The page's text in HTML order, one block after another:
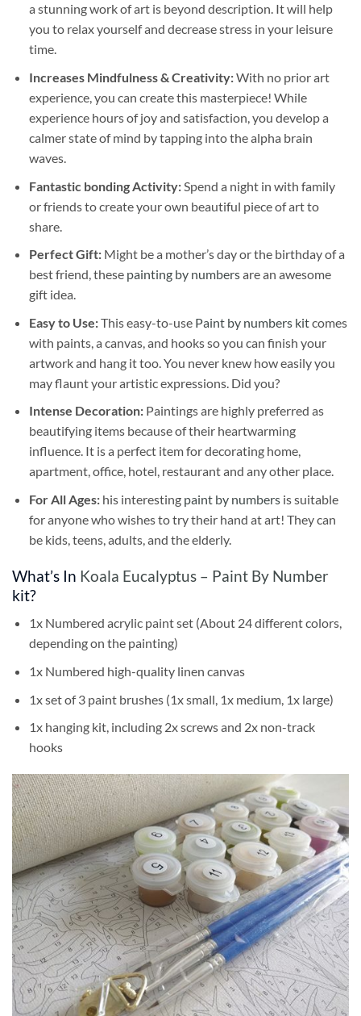
a stunning work of art is beyond description. It will help
you to relax yourself and decrease stress in your leisure
time.
Increases Mindfulness & Creativity:With no prior art
experience, you can create this masterpiece! While
experience hours of joy and satisfaction, you develop a
calmer state of mind by tapping into the alpha brain
waves.
Fantastic bonding Activity:Spend a night in with family
or friends to create your own beautiful piece of art to
share.
Perfect Gift:Might be a mother’s day or the birthday of a
best friend, these painting by numbersare an awesome
gift idea.
Easy to Use:This easy-to-use Paint by numbers kitcomes
with paints, a canvas, and hooks so you can finish your
artwork and hang it too. You never knew how easily you
may flaunt your artistic expressions. Did you?
Intense Decoration: Paintings are highly preferred as
beautifying items because of their heartwarming
influence. It is a perfect item for decorating home,
apartment, office, hotel, restaurant and any other place.
For All Ages: his interesting paint by numbersis suitable
for anyone who wishes to try their hand at art! They can
be kids, teens, adults, and the elderly.
What’s In Koala Eucalyptus – Paint By Number
kit?
1x Numbered acrylic paint set (About 24 different colors,
depending on the painting)
1x Numbered high-quality linen canvas
1x set of 3 paint brushes (1x small, 1x medium, 1x large)
1x hanging kit, including 2x screws and 2x non-track
hooks